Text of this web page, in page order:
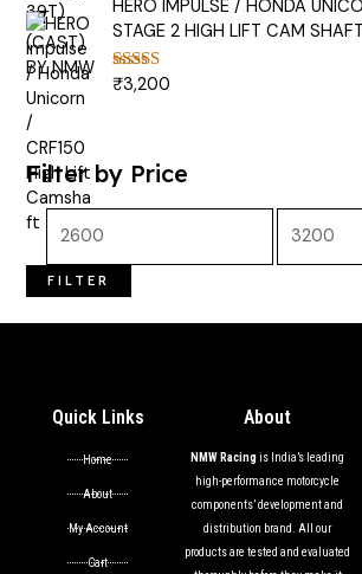
HERO IMPULSE / HONDA
STAGE 2 HIGH LIFT CAM
Rated5.00
₹3,200
Filter by Price
FILTER
Quick Links
Home
About
My Account
Cart
About
NMW Racingis India’s leading
high-performance motorcycle
components’ development and
distribution brand. All our
products are tested and evaluated